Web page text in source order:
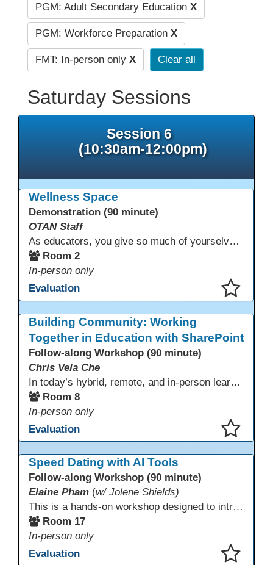
PGM: Adult Secondary Education X
PGM: Workforce Preparation X
FMT: In-person only X Clear all
Saturday Sessions
Session 6
(10:30am-12:00pm)
Wellness Space
Demonstration (90 minute)
OTAN Staff
As educators, you give so much of yourselves to your students, your classrooms, and your communities each and every day. Your energy, patience, and compassion matter deeply—and so does your well-being. We invite you to pause, exhale, and give yourself a moment to reset and recharge. Visit our dedicated Wellness Room anytime during the conference.
Room 2
In-person only
Evaluation
Building Community: Working
Together in Education with SharePoint
Follow-along Workshop (90 minute)
Chris Vela Che
In today’s hybrid, remote, and in-person learning environments, strong professional communities and transparent collaboration are essential. This beginner-friendly session introduces educators and administrators to Microsoft SharePoint as a tool for creating inclusive, collaborative, and well-organized educational spaces. Participants will learn core functions such as creating team sites, sharing documents, posting updates, and personalizing pages.
Room 8
In-person only
Evaluation
Speed Dating with AI Tools
Follow-along Workshop (90 minute)
Elaine Pham (w/ Jolene Shields)
This is a hands-on workshop designed to introduce instructors to a variety of AI tools that can support lesson planning, content creation, and curriculum development. Attendees will rotate through quick demos of different tools and leave with practical ideas they can apply right away. Recommendation: please create a new Gmail account ahead of time to explore and test the AI tools during the workshop.
Room 17
In-person only
Evaluation